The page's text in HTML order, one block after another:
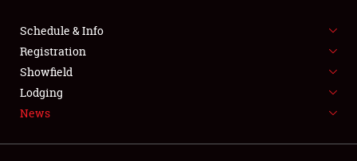
FLEA MARKET & CAR CORRAL
SPONSORSHIP
LODGING
Schedule & Info
Registration
Showfield
Lodging
News